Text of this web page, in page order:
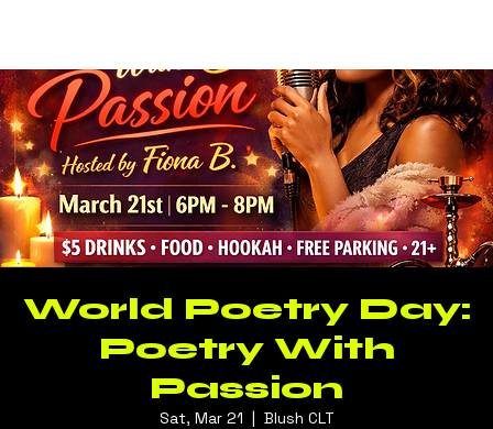
World Poetry Day:
Poetry With
Passion
Sat, Mar 21
  |
Blush CLT